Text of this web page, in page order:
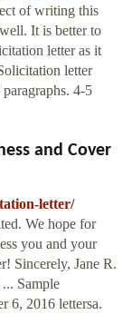
of writing this
It is better to
letter as it
letter
4-5
and Cover
letter/
We hope for
you and your
Sincerely, Jane R.
Sample
6, 2016 lettersa.